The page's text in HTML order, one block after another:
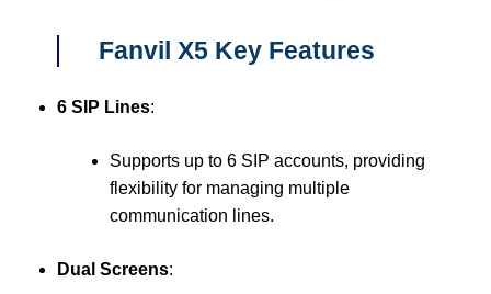
Fanvil X5 Key Features
6 SIP Lines:
Supports up to 6 SIP accounts, providing
flexibility for managing multiple
communication lines.
Dual Screens: